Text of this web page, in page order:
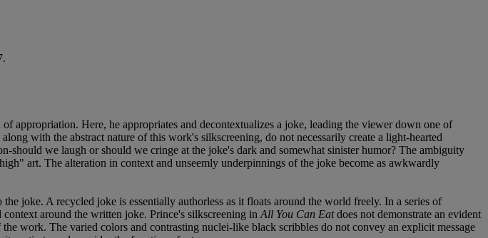
appropriation. Here, he appropriates and decontextualizes a joke, leading the viewer down one of
with the abstract nature of this work's silkscreening, do not necessarily create a light-hearted
should we laugh or should we cringe at the joke's dark and somewhat sinister humor? The ambiguity
art. The alteration in context and unseemly underpinnings of the joke become as awkwardly
joke. A recycled joke is essentially authorless as it floats around the world freely. In a series of
around the written joke. Prince's silkscreening in All You Can Eatdoes not demonstrate an evident
work. The varied colors and contrasting nuclei-like black scribbles do not convey an explicit message